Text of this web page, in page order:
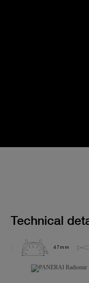
Technical
47mm